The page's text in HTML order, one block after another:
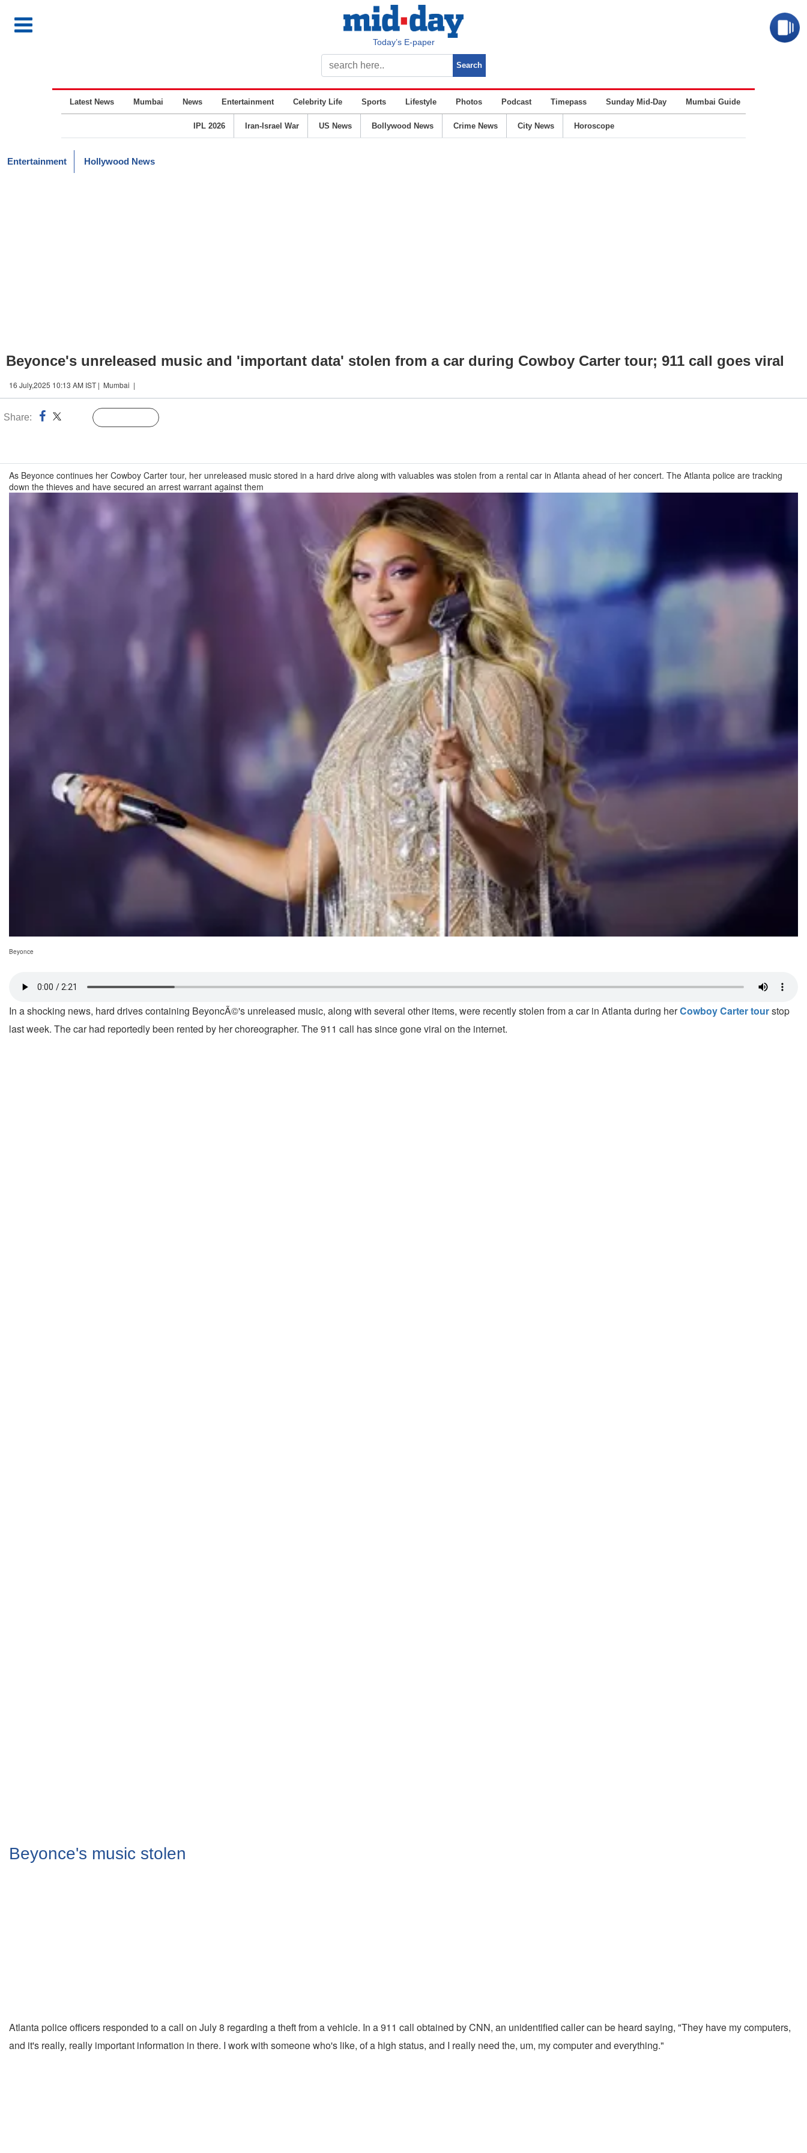
Today’s E-paper
Latest News Mumbai News Entertainment Celebrity Life Sports Lifestyle Photos Podcast Timepass Sunday Mid-Day Mumbai Guide
IPL 2026 Iran-Israel War US News Bollywood News Crime News City News Horoscope
Entertainment Hollywood News
Beyonce's unreleased music and 'important data' stolen from a car during Cowboy Carter tour; 911 call goes viral
16 July,2025 10:13 AM IST | Mumbai |
Share:
As Beyonce continues her Cowboy Carter tour, her unreleased music stored in a hard drive along with valuables was stolen from a rental car in Atlanta ahead of her concert. The Atlanta police are tracking
down the thieves and have secured an arrest warrant against them
Beyonce
In a shocking news, hard drives containing BeyoncÃ©'s unreleased music, along with several other items, were recently stolen from a car in Atlanta during herCowboy Carter tourstop
last week. The car had reportedly been rented by her choreographer. The 911 call has since gone viral on the internet.
Beyonce's music stolen
Atlanta police officers responded to a call on July 8 regarding a theft from a vehicle. In a 911 call obtained by CNN, an unidentified caller can be heard saying, "They have my computers,
and it's really, really important information in there. I work with someone who's like, of a high status, and I really need the, um, my computer and everything."